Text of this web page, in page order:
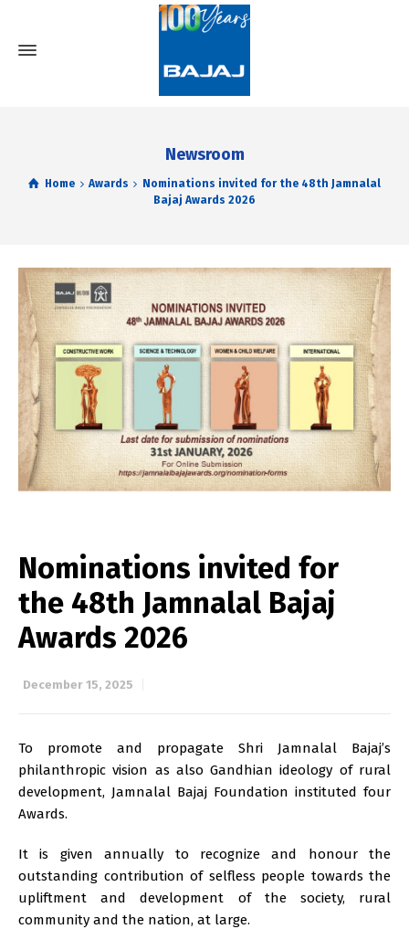
Newsroom
Home Awards
Nominations invited for the 48th Jamnalal
Bajaj Awards 2026
Nominations invited for
the 48th Jamnalal Bajaj
Awards 2026
December 15, 2025
To promote and propagate Shri Jamnalal Bajaj’s
philanthropic vision as also Gandhian ideology of rural
development, Jamnalal Bajaj Foundation instituted four
Awards.
It is given annually to recognize and honour the
outstanding contribution of selfless people towards the
upliftment and development of the society, rural
community and the nation, at large.